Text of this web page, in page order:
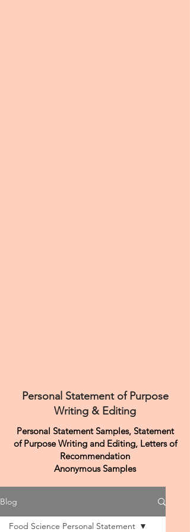
Personal Statement of Purpose
Writing & Editing
Personal Statement Samples, Statement
of Purpose Writing and Editing, Letters of
Recommendation
Anonymous Samples
Blog
Food Science Personal Statement